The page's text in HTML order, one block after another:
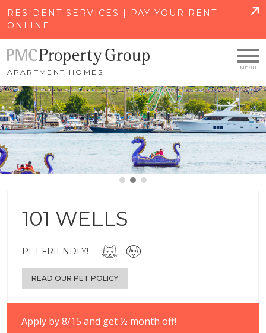
RESIDENT SERVICES | PAY YOUR RENT
ONLINE
APARTMENT HOMES
101 WELLS
PET FRIENDLY!
READ OUR PET POLICY
Apply by 8/15 and get ½ month off!